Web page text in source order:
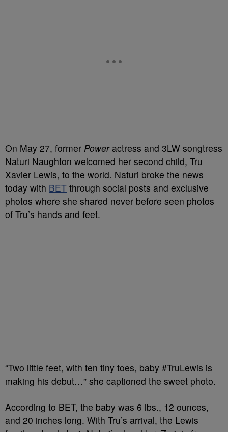
On May 27, former Poweractress and 3LW songtress
Naturi Naughton welcomed her second child, Tru
Xavier Lewis, to the world. Naturi broke the news
today with BET through social posts and exclusive
photos where she shared never before seen photos
of Tru’s hands and feet.
“Two little feet, with ten tiny toes, baby #TruLewis is
making his debut…” she captioned the sweet photo.
According to BET, the baby was 6 lbs., 12 ounces,
and 20 inches long. With Tru’s arrival, the Lewis